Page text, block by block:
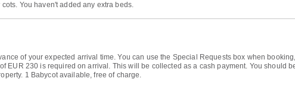
You haven't added any extra beds.
of your expected arrival time. You can use the Special Requests box when
EUR 230 is required on arrival. This will be collected as a cash payment. You should
1 Babycot available, free of charge.